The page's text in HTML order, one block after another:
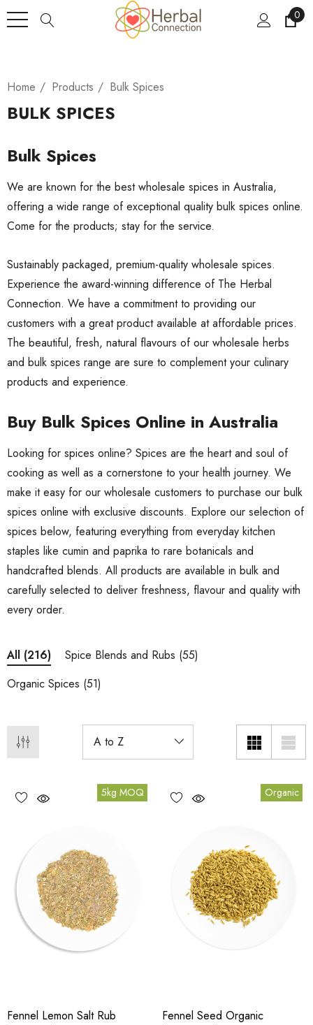
0
Home Products Bulk Spices
BULK SPICES
Bulk Spices
We are known for the best wholesale spices in Australia,
offering a wide range of exceptional quality bulk spices online.
Come for the products; stay for the service.
Sustainably packaged, premium-quality wholesale spices.
Experience the award-winning difference of The Herbal
Connection. We have a commitment to providing our
customers with a great product available at affordable prices.
The beautiful, fresh, natural flavours of our wholesale herbs
and bulk spices range are sure to complement your culinary
products and experience.
Buy Bulk Spices Online in Australia
Looking for spices online? Spices are the heart and soul of
cooking as well as a cornerstone to your health journey. We
make it easy for our wholesale customers to purchase our bulk
spices online with exclusive discounts. Explore our selection of
spices below, featuring everything from everyday kitchen
staples like cumin and paprika to rare botanicals and
handcrafted blends. All products are available in bulk and
carefully selected to deliver freshness, flavour and quality with
every order.
All (216) Spice Blends and Rubs (55)
Organic Spices (51)
5kg MOQ
Fennel Lemon Salt Rub
Organic
Fennel Seed Organic